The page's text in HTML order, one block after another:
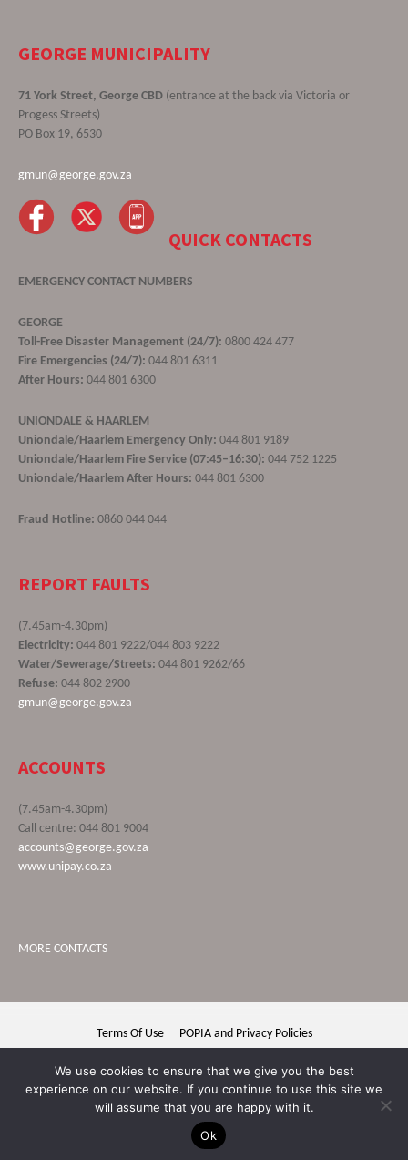
GEORGE MUNICIPALITY
71 York Street, George CBD (entrance at the back via Victoria or
Progess Streets)
PO Box 19, 6530
gmun@george.gov.za
QUICK CONTACTS
EMERGENCY CONTACT NUMBERS
GEORGE
Toll-Free Disaster Management (24/7): 0800 424 477
Fire Emergencies (24/7): 044 801 6311
After Hours: 044 801 6300
UNIONDALE & HAARLEM
Uniondale/Haarlem Emergency Only: 044 801 9189
Uniondale/Haarlem Fire Service (07:45–16:30): 044 752 1225
Uniondale/Haarlem After Hours: 044 801 6300
Fraud Hotline: 0860 044 044
REPORT FAULTS
(7.45am-4.30pm)
Electricity: 044 801 9222/044 803 9222
Water/Sewerage/Streets: 044 801 9262/66
Refuse: 044 802 2900
gmun@george.gov.za
ACCOUNTS
(7.45am-4.30pm)
Call centre: 044 801 9004
accounts@george.gov.za
www.unipay.co.za
MORE CONTACTS
Terms Of Use POPIA and Privacy Policies
We use cookies to ensure that we give you the best
experience on our website. If you continue to use this site we
will assume that you are happy with it.
Ok